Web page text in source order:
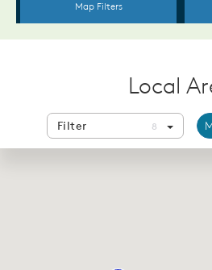
Local
Filter 8